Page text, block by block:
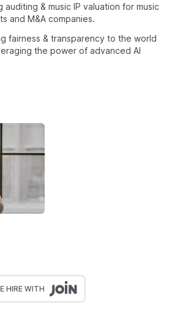
& music IP valuation for music
and M&A companies.
fairness & transparency to the world
the power of advanced AI
HIRE WITH